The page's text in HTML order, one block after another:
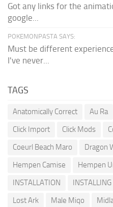
Got any links for the
google...
POKEMONPASTA SAYS:
Must be different
I've never...
TAGS
Anatomically Correct Au Ra
Click Import
Click Mods
Coeurl Beach Maro
Dragon
Hempen Camise
Hempen
INSTALLATION
INSTALLING
Lost Ark
Male Miqo